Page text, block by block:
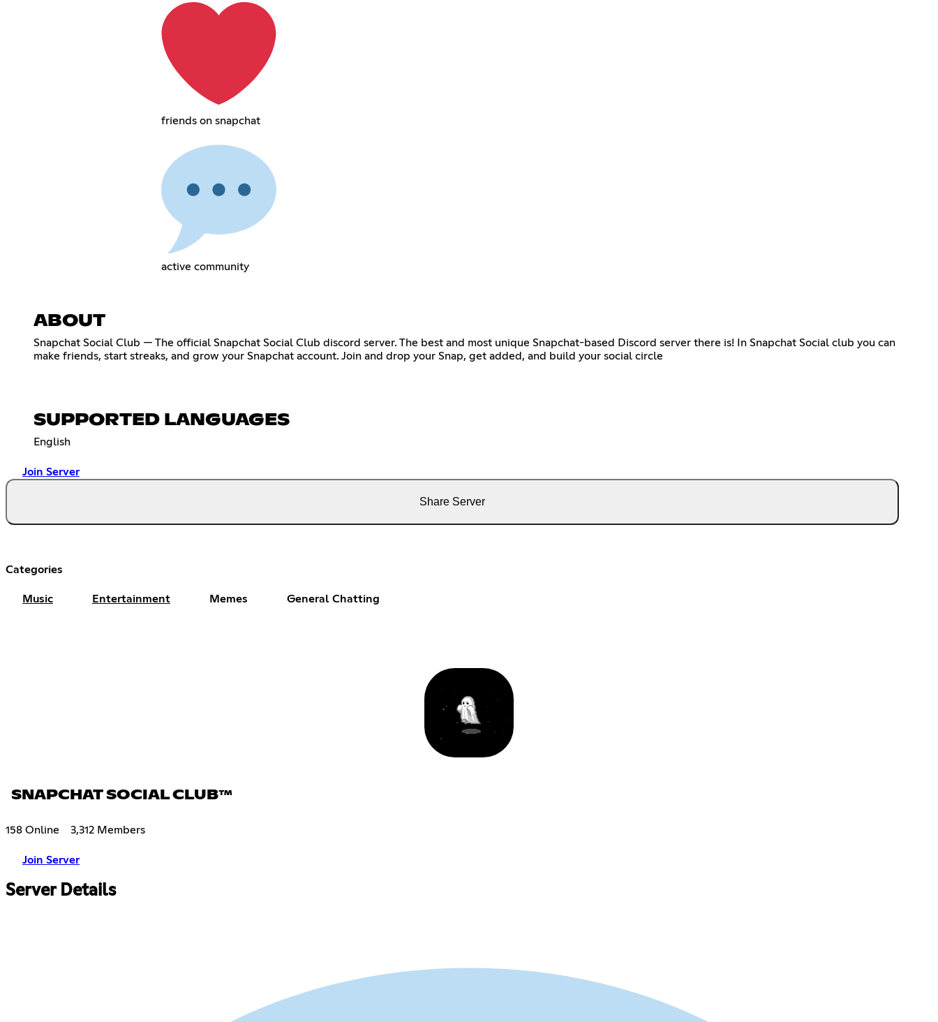
friends on snapchat
active community
ABOUT
Snapchat Social Club — The official Snapchat Social Club discord server. The best and most unique Snapchat-based Discord server there is! In Snapchat Social club you can
make friends, start streaks, and grow your Snapchat account. Join and drop your Snap, get added, and build your social circle
SUPPORTED LANGUAGES
English
Join Server
Share Server
Categories
Music Entertainment Memes General Chatting
SNAPCHAT SOCIAL CLUB™
158 Online 3,312 Members
Join Server
Server Details